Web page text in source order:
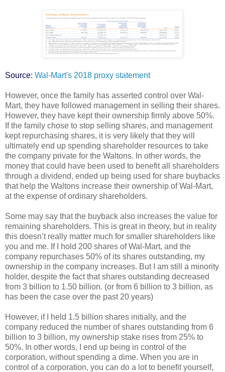
Source: Wal-Mart's 2018 proxy statement
However, once the family has asserted control over Wal-
Mart, they have followed management in selling their shares.
However, they have kept their ownership firmly above 50%.
If the family chose to stop selling shares, and management
kept repurchasing shares, it is very likely that they will
ultimately end up spending shareholder resources to take
the company private for the Waltons. In other words, the
money that could have been used to benefit all shareholders
through a dividend, ended up being used for share buybacks
that help the Waltons increase their ownership of Wal-Mart,
at the expense of ordinary shareholders.
Some may say that the buyback also increases the value for
remaining shareholders. This is great in theory, but in reality
this doesn’t really matter much for smaller shareholders like
you and me. If I hold 200 shares of Wal-Mart, and the
company repurchases 50% of its shares outstanding, my
ownership in the company increases. But I am still a minority
holder, despite the fact that shares outstanding decreased
from 3 billion to 1.50 billion. (or from 6 billion to 3 billion, as
has been the case over the past 20 years)
However, if I held 1.5 billion shares initially, and the
company reduced the number of shares outstanding from 6
billion to 3 billion, my ownership stake rises from 25% to
50%. In other words, I end up being in control of the
corporation, without spending a dime. When you are in
control of a corporation, you can do a lot to benefit yourself,